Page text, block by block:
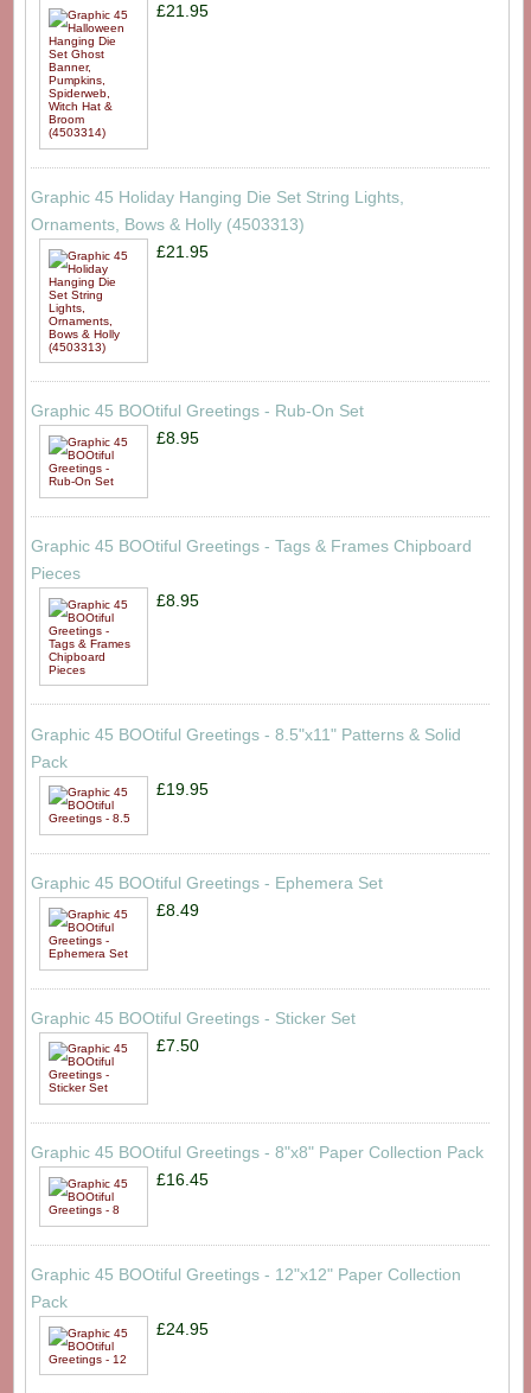
£21.95
Graphic 45 Holiday Hanging Die Set String Lights,
Ornaments, Bows & Holly (4503313)
£21.95
Graphic 45 BOOtiful Greetings - Rub-On Set
£8.95
Graphic 45 BOOtiful Greetings - Tags & Frames Chipboard
Pieces
£8.95
Graphic 45 BOOtiful Greetings - 8.5"x11" Patterns & Solid
Pack
£19.95
Graphic 45 BOOtiful Greetings - Ephemera Set
£8.49
Graphic 45 BOOtiful Greetings - Sticker Set
£7.50
Graphic 45 BOOtiful Greetings - 8"x8" Paper Collection Pack
£16.45
Graphic 45 BOOtiful Greetings - 12"x12" Paper Collection
Pack
£24.95